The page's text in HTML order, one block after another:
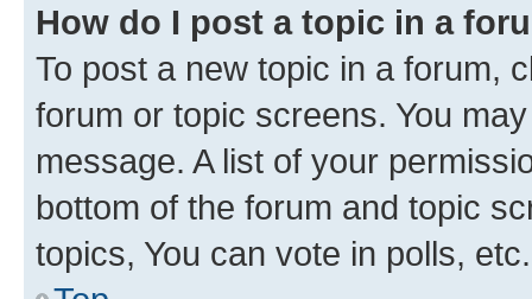
How do I post a topic in a
To post a new topic in a forum,
forum or topic screens. You
message. A list of your
bottom of the forum and topic
topics, You can vote in polls, etc.